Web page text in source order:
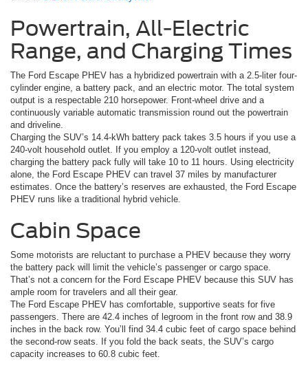
Powertrain, All-Electric
Range, and Charging Times
The Ford Escape PHEV has a hybridized powertrain with a 2.5-liter four-
cylinder engine, a battery pack, and an electric motor. The total system
output is a respectable 210 horsepower. Front-wheel drive and a
continuously variable automatic transmission round out the powertrain
and driveline.
Charging the SUV’s 14.4-kWh battery pack takes 3.5 hours if you use a
240-volt household outlet. If you employ a 120-volt outlet instead,
charging the battery pack fully will take 10 to 11 hours. Using electricity
alone, the Ford Escape PHEV can travel 37 miles by manufacturer
estimates. Once the battery’s reserves are exhausted, the Ford Escape
PHEV runs like a traditional hybrid vehicle.
Cabin Space
Some motorists are reluctant to purchase a PHEV because they worry
the battery pack will limit the vehicle’s passenger or cargo space.
That’s not a concern for the Ford Escape PHEV because this SUV has
ample room for travelers and all their gear.
The Ford Escape PHEV has comfortable, supportive seats for five
passengers. There are 42.4 inches of legroom in the front row and 38.9
inches in the back row. You’ll find 34.4 cubic feet of cargo space behind
the second-row seats. If you fold the back seats, the SUV’s cargo
capacity increases to 60.8 cubic feet.